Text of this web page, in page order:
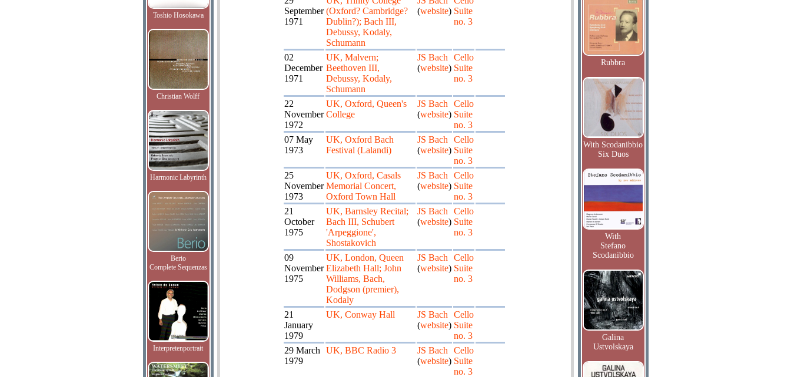
Toshio Hosokawa
Christian Wolff
Harmonic Labyrinth
Berio
Complete Sequenzas
Interpretenportrait
September
1971
(Oxford? Cambridge?
Dublin?); Bach III,
Debussy, Kodaly,
Schumann
(website) Suite
no. 3
02
December
1971
UK, Malvern;
Beethoven III,
Debussy, Kodaly,
Schumann
JS Bach
(website)
Cello
Suite
no. 3
22
November
1972
UK, Oxford, Queen's
College
JS Bach
(website)
Cello
Suite
no. 3
07 May
1973
UK, Oxford Bach
Festival (Lalandi)
JS Bach
(website)
Cello
Suite
no. 3
25
November
1973
UK, Oxford, Casals
Memorial Concert,
Oxford Town Hall
JS Bach
(website)
Cello
Suite
no. 3
21
October
1975
UK, Barnsley Recital;
Bach III, Schubert
'Arpeggione',
Shostakovich
JS Bach
(website)
Cello
Suite
no. 3
09
November
1975
UK, London, Queen
Elizabeth Hall; John
Williams, Bach,
Dodgson (premier),
Kodaly
JS Bach
(website)
Cello
Suite
no. 3
21
January
1979
UK, Conway Hall
JS Bach
(website)
Cello
Suite
no. 3
29 March
1979
UK, BBC Radio 3
JS Bach
(website)
Cello
Suite
no. 3
Rubbra
With Scodanibbio
Six Duos
With
Stefano
Scodanibbio
Galina
Ustvolskaya